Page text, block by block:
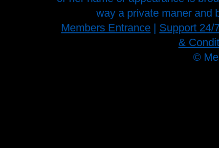
way a private maner and
Members Entrance | Support 24/
&
©